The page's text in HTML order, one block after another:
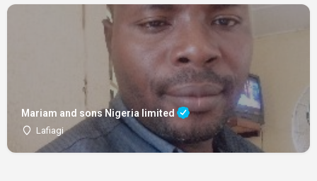
Mariam and sons Nigeria limited
Lafiagi